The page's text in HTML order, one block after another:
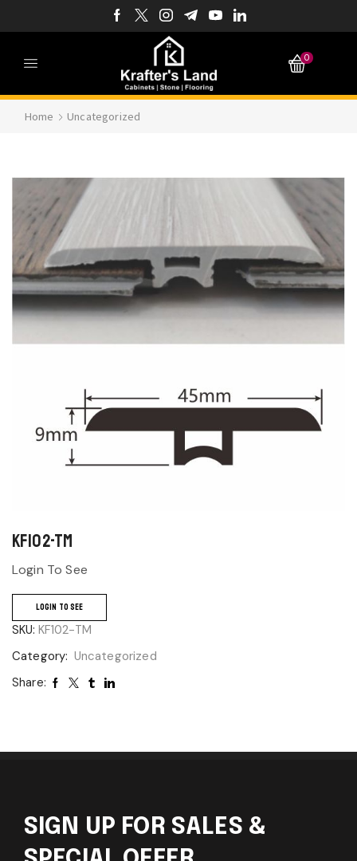
0
Home Uncategorized
KF102-TM
Login To See
LOGIN TO SEE
SKU: KF102-TM
Category: Uncategorized
Share:
SIGN UP FOR SALES &